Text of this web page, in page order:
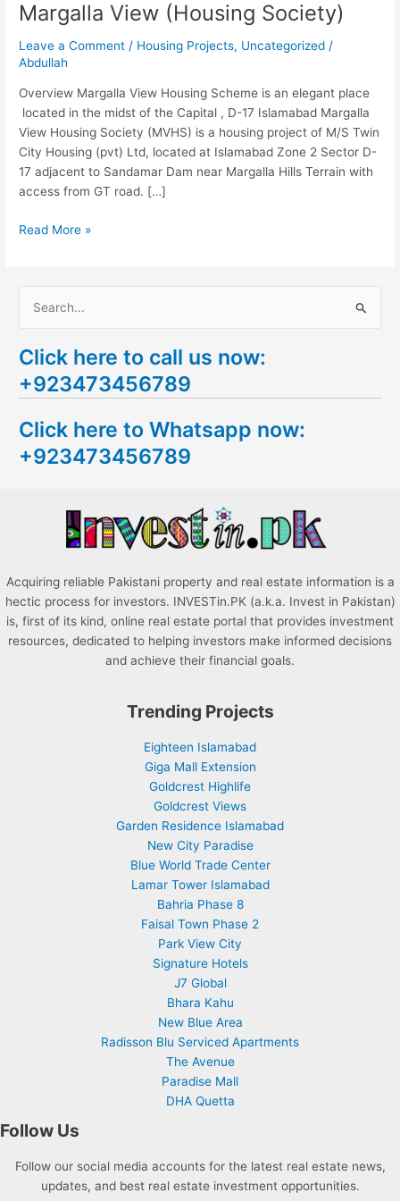
Margalla View (Housing Society)
Leave a Comment / Housing Projects, Uncategorized /
Abdullah
Overview Margalla View Housing Scheme is an elegant place
located in the midst of the Capital , D-17 Islamabad Margalla
View Housing Society (MVHS) is a housing project of M/S Twin
City Housing (pvt) Ltd, located at Islamabad Zone 2 Sector D-
17 adjacent to Sandamar Dam near Margalla Hills Terrain with
access from GT road. […]
Read More »
a
r
h
f
Click here to call us now:
+923473456789
Click here to Whatsapp now:
+923473456789
Acquiring reliable Pakistani property and real estate information is a
hectic process for investors. INVESTin.PK (a.k.a. Invest in Pakistan)
is, first of its kind, online real estate portal that provides investment
resources, dedicated to helping investors make informed decisions
and achieve their financial goals.
Trending Projects
Eighteen Islamabad
Giga Mall Extension
Goldcrest Highlife
Goldcrest Views
Garden Residence Islamabad
New City Paradise
Blue World Trade Center
Lamar Tower Islamabad
Bahria Phase 8
Faisal Town Phase 2
Park View City
Signature Hotels
J7 Global
Bhara Kahu
New Blue Area
Radisson Blu Serviced Apartments
The Avenue
Paradise Mall
DHA Quetta
Follow Us
Follow our social media accounts for the latest real estate news,
updates, and best real estate investment opportunities.